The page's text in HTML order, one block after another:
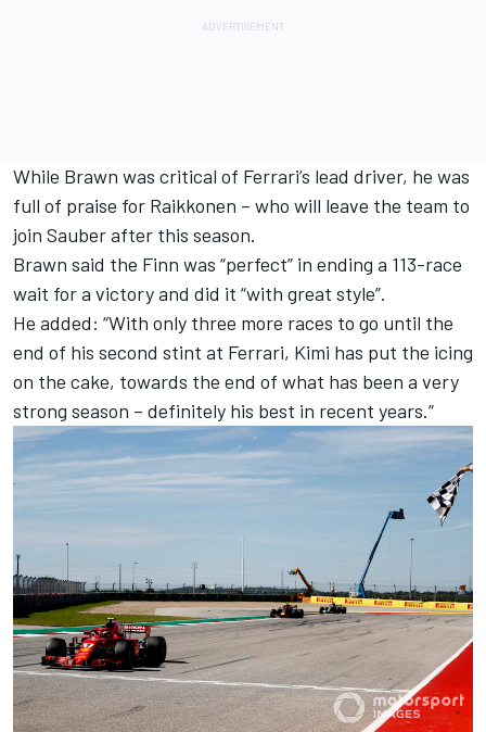
While Brawn was critical of Ferrari’s lead driver, he was
full of praise for Raikkonen – who will leave the team to
join Sauber after this season.
Brawn said the Finn was “perfect” in ending a 113-race
wait for a victory and did it “with great style”.
He added: “With only three more races to go until the
end of his second stint at Ferrari, Kimi has put the icing
on the cake, towards the end of what has been a very
strong season – definitely his best in recent years.”